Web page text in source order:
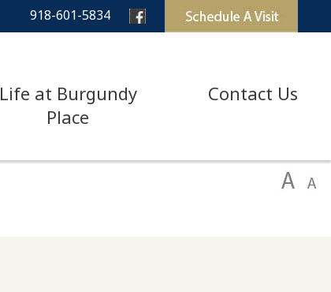
918-601-5834
Life at Burgundy
Place
Contact Us